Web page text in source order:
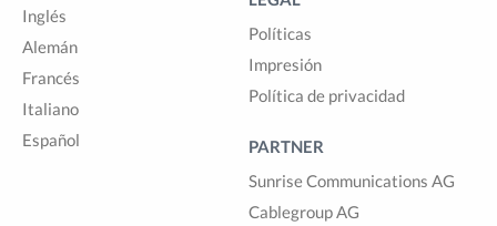
Inglés
Alemán
Francés
Italiano
Español
Políticas
Impresión
Política de privacidad
PARTNER
Sunrise Communications AG
Cablegroup AG